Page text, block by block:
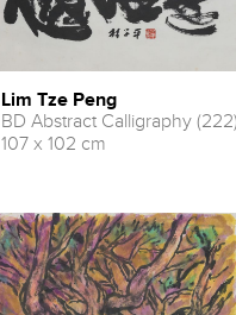
Lim Tze Peng
BD Abstract Calligraphy
107 x 102 cm